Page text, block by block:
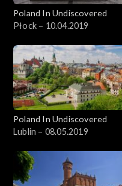
Poland In Undiscovered
Płock – 10.04.2019
Poland In Undiscovered
Lublin – 08.05.2019